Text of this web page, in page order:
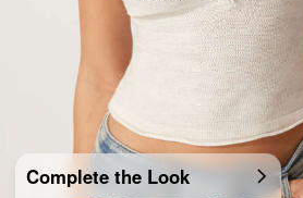
Complete the Look